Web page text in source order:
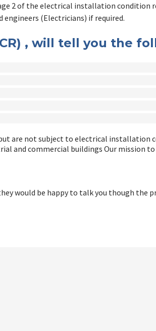
2 of the electrical installation condition
(Electricians) if required.
, will tell you the
are not subject to electrical installation
and commercial buildings Our mission
would be happy to talk you though the